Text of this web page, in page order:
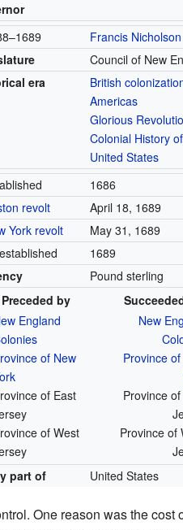
Francis Nicholson
Council of New
era
British
Americas
Glorious
Colonial History
United States
1686
revolt
April 18, 1689
York revolt
May 31, 1689
1689
Pound sterling
Preceded by
England
of New
of East
of West
New
Province
Province
Province of
part of
United States
One reason was the cost